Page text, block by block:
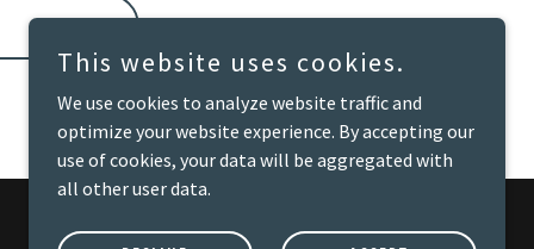
This website uses cookies.
We use cookies to analyze website traffic and
optimize your website experience. By accepting our
use of cookies, your data will be aggregated with
all other user data.